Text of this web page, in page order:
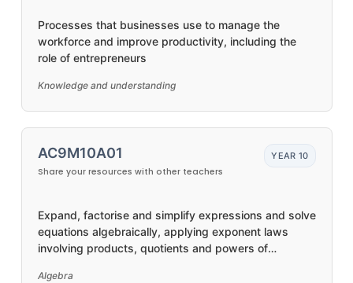
Processes that businesses use to manage the
workforce and improve productivity, including the
role of entrepreneurs
Knowledge and understanding
AC9M10A01
Share your resources with other teachers
YEAR 10
Expand, factorise and simplify expressions and solve
equations algebraically, applying exponent laws
involving products, quotients and powers of
Algebra